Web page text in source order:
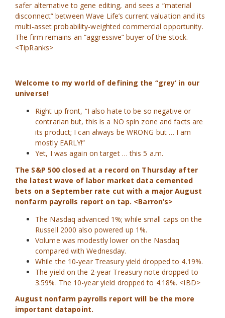
safer alternative to gene editing, and sees a “material
disconnect” between Wave Life’s current valuation and its
multi-asset probability-weighted commercial opportunity.
The firm remains an “aggressive” buyer of the stock.
<TipRanks>
Welcome to my world of defining the “grey’ in our
universe!
Right up front, “I also hate to be so negative or
contrarian but, this is a NO spin zone and facts are
its product; I can always be WRONG but … I am
mostly EARLY!”
Yet, I was again on target … this 5 a.m.
The S&P 500 closed at a record on Thursday after
the latest wave of labor market data cemented
bets on a September rate cut with a major August
nonfarm payrolls report on tap. <Barron’s>
The Nasdaq advanced 1%; while small caps on the
Russell 2000 also powered up 1%.
Volume was modestly lower on the Nasdaq
compared with Wednesday.
While the 10-year Treasury yield dropped to 4.19%.
The yield on the 2-year Treasury note dropped to
3.59%. The 10-year yield dropped to 4.18%. <IBD>
August nonfarm payrolls report will be the more
important datapoint.